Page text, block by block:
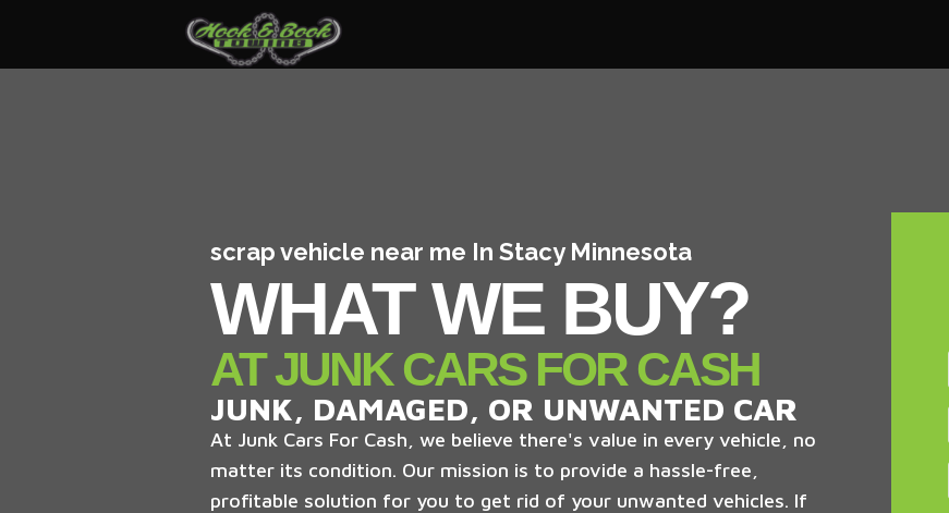
scrap vehicle near me In Stacy Minnesota
WHAT WE BUY?
AT JUNK CARS FOR CASH
JUNK, DAMAGED, OR UNWANTED CAR
At Junk Cars For Cash, we believe there's value in every vehicle, no
matter its condition. Our mission is to provide a hassle-free,
profitable solution for you to get rid of your unwanted vehicles. If